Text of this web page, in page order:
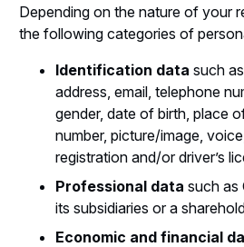
Depending on the nature of your
the following categories of
Identification datasuch
address, email, telephone
gender, date of birth, place
number, picture/image,
registration and/or driver’s
Professional datasuch as
its subsidiaries or a
Economic and financial